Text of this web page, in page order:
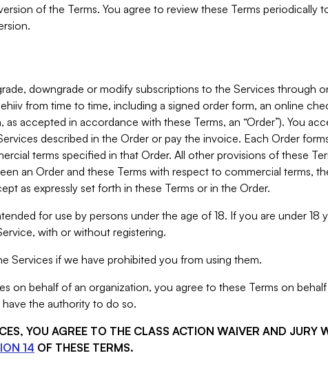
of the Terms. You agree to review these Terms periodically
downgrade or modify subscriptions to the Services through
from time to time, including a signed order form, an online
as accepted in accordance with these Terms, an “Order”). You
described in the Order or pay the invoice. Each Order
terms specified in that Order. All other provisions of these
an Order and these Terms with respect to commercial terms,
as expressly set forth in these Terms or in the Order.
for use by persons under the age of 18. If you are under 18
with or without registering.
Services if we have prohibited you from using them.
on behalf of an organization, you agree to these Terms on
the authority to do so.
YOU AGREE TO THE CLASS ACTION WAIVER AND JURY
14 OF THESE TERMS.